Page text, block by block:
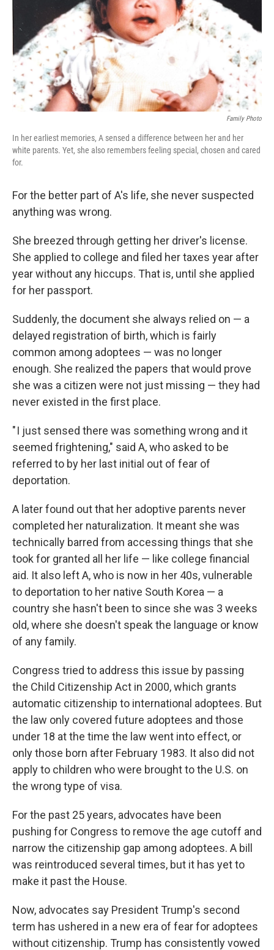
Family Photo
In her earliest memories, A sensed a difference between her and her
white parents. Yet, she also remembers feeling special, chosen and cared
for.
For the better part of A's life, she never suspected
anything was wrong.
She breezed through getting her driver's license.
She applied to college and filed her taxes year after
year without any hiccups. That is, until she applied
for her passport.
Suddenly, the document she always relied on — a
delayed registration of birth, which is fairly
common among adoptees — was no longer
enough. She realized the papers that would prove
she was a citizen were not just missing — they had
never existed in the first place.
" I just sensed there was something wrong and it
seemed frightening," said A, who asked to be
referred to by her last initial out of fear of
deportation.
A later found out that her adoptive parents never
completed her naturalization. It meant she was
technically barred from accessing things that she
took for granted all her life — like college financial
aid. It also left A, who is now in her 40s, vulnerable
to deportation to her native South Korea — a
country she hasn't been to since she was 3 weeks
old, where she doesn't speak the language or know
of any family.
Congress tried to address this issue by passing
the Child Citizenship Act in 2000, which grants
automatic citizenship to international adoptees. But
the law only covered future adoptees and those
under 18 at the time the law went into effect, or
only those born after February 1983. It also did not
apply to children who were brought to the U.S. on
the wrong type of visa.
For the past 25 years, advocates have been
pushing for Congress to remove the age cutoff and
narrow the citizenship gap among adoptees. A bill
was reintroduced several times, but it has yet to
make it past the House.
Now, advocates say President Trump's second
term has ushered in a new era of fear for adoptees
without citizenship. Trump has consistently vowed